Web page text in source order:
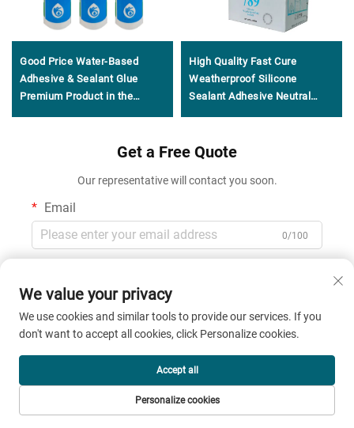
Good Price Water-Based
Adhesive & Sealant Glue
Premium Product in the
High Quality Fast Cure
Weatherproof Silicone
Sealant Adhesive Neutral
Get a Free Quote
Our representative will contact you soon.
Email
0/100
Company Name
Message
We value your privacy
We use cookies and similar tools to provide our services. If you
don't want to accept all cookies, click Personalize cookies.
Personalize cookies
Accept all